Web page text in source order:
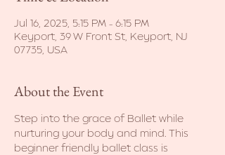
Jul 16, 2025, 5:15 PM – 6:15 PM
Keyport, 39 W Front St, Keyport, NJ
07735, USA
About the Event
Step into the grace of Ballet while
nurturing your body and mind. This
beginner friendly ballet class is